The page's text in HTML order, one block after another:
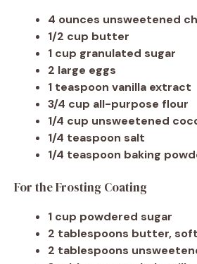
4 ounces unsweetened
1/2 cup butter
1 cup granulated sugar
2 large eggs
1 teaspoon vanilla extract
3/4 cup all-purpose flour
1/4 cup unsweetened
1/4 teaspoon salt
1/4 teaspoon baking
For the Frosting Coating
1 cup powdered sugar
2 tablespoons butter,
2 tablespoons